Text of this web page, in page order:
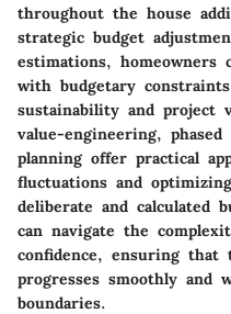
throughout the house
strategic budget
estimations, homeowners
with budgetary
sustainability and project
value-engineering,
planning offer practical
fluctuations and
deliberate and calculated
can navigate the
confidence, ensuring that
progresses smoothly and
boundaries.